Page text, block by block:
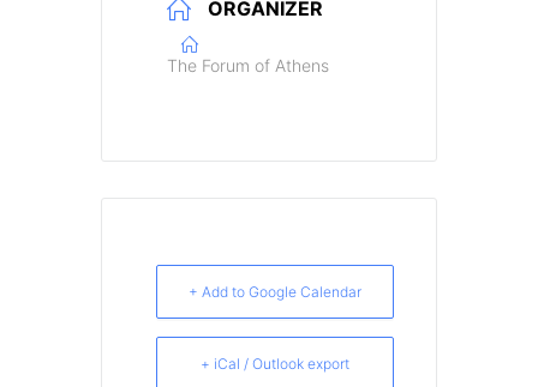
ORGANIZER
The Forum of Athens
+ Add to Google Calendar
+ iCal / Outlook export